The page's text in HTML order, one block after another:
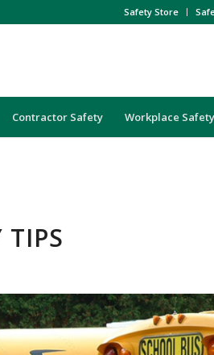
Safety Store
Contractor Safety Workplace Safety
TIPS